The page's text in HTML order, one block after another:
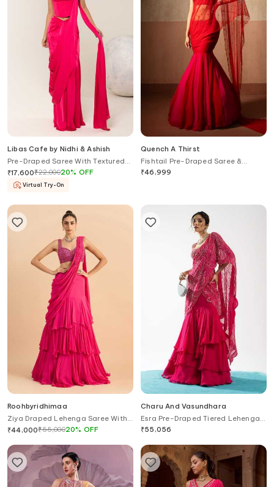
Libas Cafe by Nidhi & Ashish
Pre-Draped Saree With Textured
Corset
₹17,600₹22,00020% OFF
Virtual Try-On
Quench A Thirst
Fishtail Pre-Draped Saree &
Embellished Blouse Set
₹46,999
Roohbyridhimaa
Ziya Draped Lehenga Saree With
Embroidered Blouse
₹44,000₹55,00020% OFF
Charu And Vasundhara
Esra Pre-Draped Tiered Lehenga
Saree With Blouse
₹55,056